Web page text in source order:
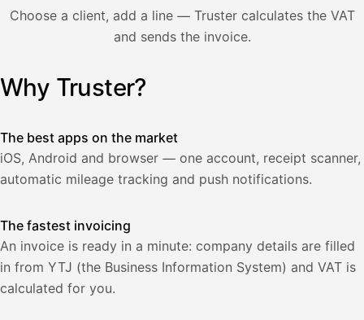
Choose a client, add a line — Truster calculates the VAT
and sends the invoice.
Illustration: a user creates an invoice in the Truster app —
25,5
471,75
Why Truster?
The best apps on the market
iOS, Android and browser — one account, receipt scanner,
automatic mileage tracking and push notifications.
The fastest invoicing
An invoice is ready in a minute: company details are filled
in from YTJ (the Business Information System) and VAT is
calculated for you.